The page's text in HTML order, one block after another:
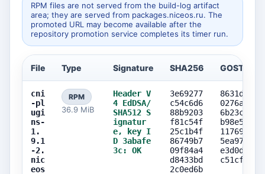
RPM files are not served from the build-log artifact
area; they are served from packages.niceos.ru. The
promoted URL may become available after the
repository promotion service completes its timer run.
File Type Signature SHA256 GOST256
cni
-pl
ugi
ns-
1.
9.1
-2.
nic
eos
RPM
36.9 MiB
Header V
4 EdDSA/
SHA512 S
ignatur
e, key I
D 3abafe
3c: OK
3e69277
c54c6d6
88b9203
f81c54f
25c1b4f
86749b7
09f84a4
d8433bd
2c0ed6b
8631d3c8
0276ab90
6b23c473
b98e5260
11769214
5ea97806
e3d0d77b
c51cf7db